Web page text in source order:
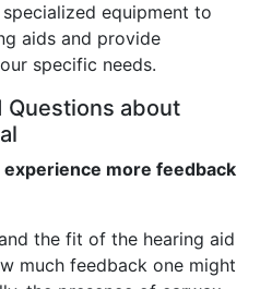
equipment to
aids and provide
specific needs.
Questions about
more feedback
the fit of the hearing aid
much feedback one might